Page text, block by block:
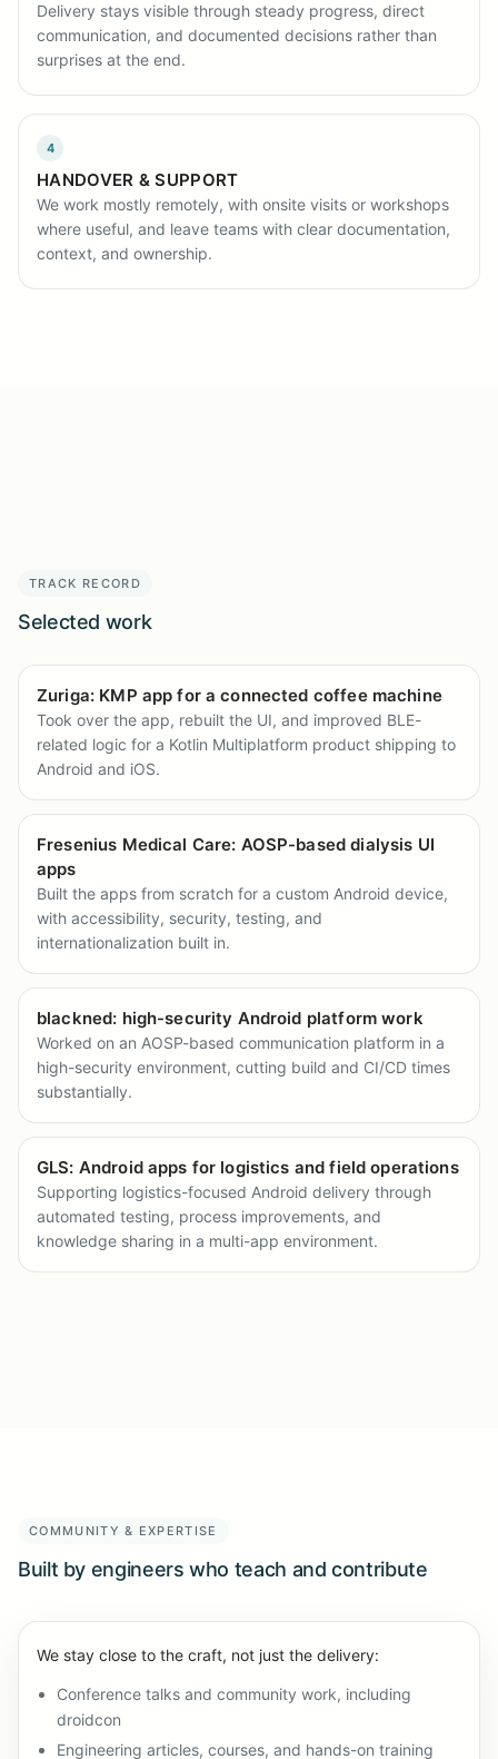
Delivery stays visible through steady progress, direct
communication, and documented decisions rather than
surprises at the end.
4
HANDOVER & SUPPORT
We work mostly remotely, with onsite visits or workshops
where useful, and leave teams with clear documentation,
context, and ownership.
TRACK RECORD
Selected work
Zuriga: KMP app for a connected coffee machine
Took over the app, rebuilt the UI, and improved BLE-
related logic for a Kotlin Multiplatform product shipping to
Android and iOS.
Fresenius Medical Care: AOSP-based dialysis UI
apps
Built the apps from scratch for a custom Android device,
with accessibility, security, testing, and
internationalization built in.
blackned: high-security Android platform work
Worked on an AOSP-based communication platform in a
high-security environment, cutting build and CI/CD times
substantially.
GLS: Android apps for logistics and field operations
Supporting logistics-focused Android delivery through
automated testing, process improvements, and
knowledge sharing in a multi-app environment.
COMMUNITY & EXPERTISE
Built by engineers who teach and contribute
We stay close to the craft, not just the delivery:
Conference talks and community work, including
droidcon
Engineering articles, courses, and hands-on training